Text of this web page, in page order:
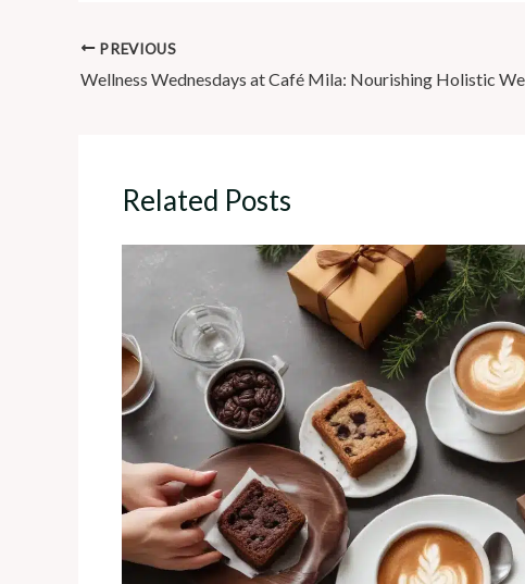
PREVIOUS
Related Posts